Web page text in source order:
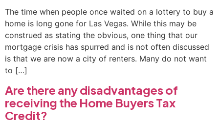
The time when people once waited on a lottery to buy a
home is long gone for Las Vegas. While this may be
construed as stating the obvious, one thing that our
mortgage crisis has spurred and is not often discussed
is that we are now a city of renters. Many do not want
to […]
Are there any disadvantages of
receiving the Home Buyers Tax
Credit?